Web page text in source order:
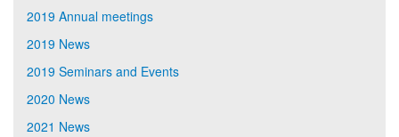
2019 Annual meetings
2019 News
2019 Seminars and Events
2020 News
2021 News